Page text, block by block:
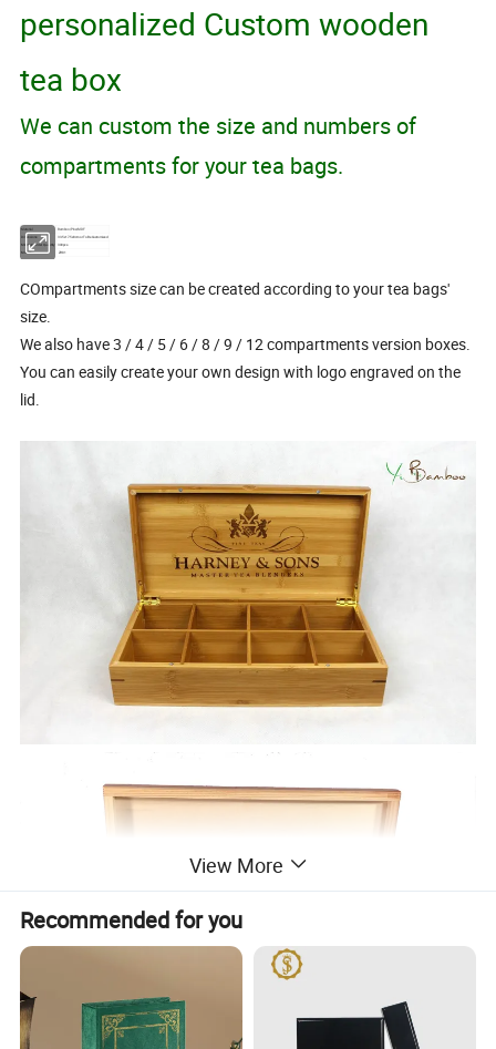
personalized Custom wooden
tea box
We can custom the size and numbers of
compartments for your tea bags.
Material
Bamboo/Pine/MDF
Dimensions
33.5x17.5x8cm or To Be Customized
Minimum Order Quantity
300pcs
Model No.
ZH81
COmpartments size can be created according to your tea bags'
size.
We also have 3 / 4 / 5 / 6 / 8 / 9 / 12 compartments version boxes.
You can easily create your own design with logo engraved on the
lid.
View More
Recommended for you